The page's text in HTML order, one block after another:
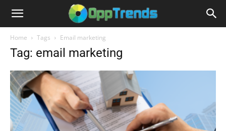
Home Tags Email marketing
Tag: email marketing